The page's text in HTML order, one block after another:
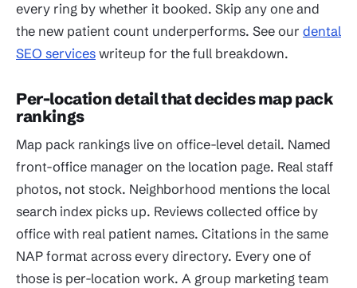
every ring by whether it booked. Skip any one and
the new patient count underperforms. See our dental
SEO services writeup for the full breakdown.
Per-location detail that decides map pack
rankings
Map pack rankings live on office-level detail. Named
front-office manager on the location page. Real staff
photos, not stock. Neighborhood mentions the local
search index picks up. Reviews collected office by
office with real patient names. Citations in the same
NAP format across every directory. Every one of
those is per-location work. A group marketing team